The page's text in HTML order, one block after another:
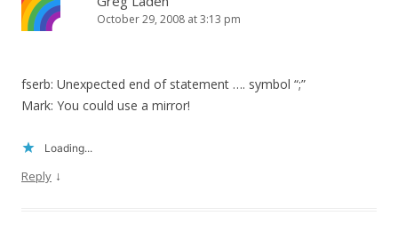
October 29, 2008 at 3:13 pm
fserb: Unexpected end of statement …. symbol “;”
Mark: You could use a mirror!
Loading...
Reply ↓